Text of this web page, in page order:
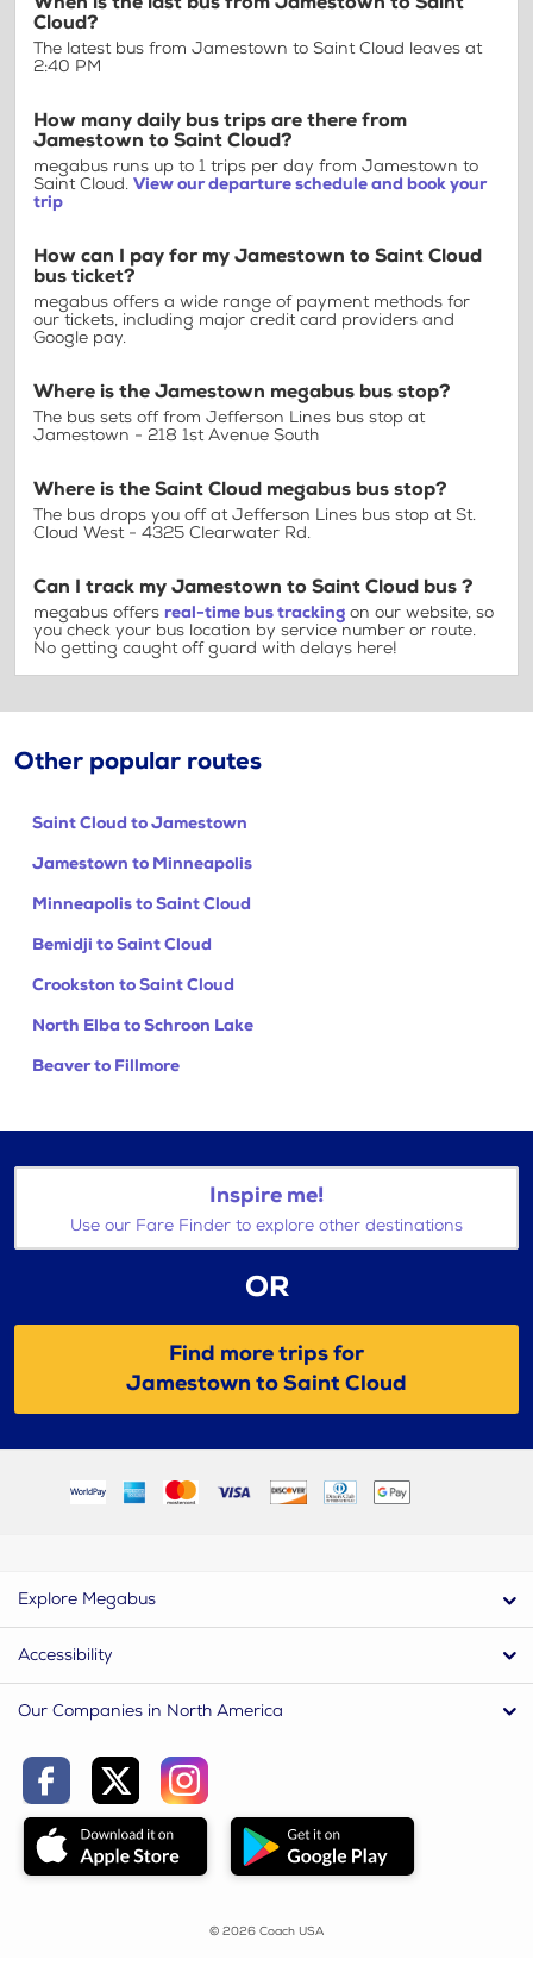
Cloud?
The latest bus from Jamestown to Saint Cloud leaves at
2:40 PM
How many daily bus trips are there from
Jamestown to Saint Cloud?
megabus runs up to 1 trips per day from Jamestown to
Saint Cloud. View our departure schedule and book your
trip
How can I pay for my Jamestown to Saint Cloud
bus ticket?
megabus offers a wide range of payment methods for
our tickets, including major credit card providers and
Google pay.
Where is the Jamestown megabus bus stop?
The bus sets off from Jefferson Lines bus stop at
Jamestown - 218 1st Avenue South
Where is the Saint Cloud megabus bus stop?
The bus drops you off at Jefferson Lines bus stop at St.
Cloud West - 4325 Clearwater Rd.
Can I track my Jamestown to Saint Cloud bus ?
megabus offers real-time bus tracking on our website, so
you check your bus location by service number or route.
No getting caught off guard with delays here!
Other popular routes
Saint Cloud to Jamestown
Jamestown to Minneapolis
Minneapolis to Saint Cloud
Bemidji to Saint Cloud
Crookston to Saint Cloud
North Elba to Schroon Lake
Beaver to Fillmore
Inspire me!
Use our Fare Finder to explore other destinations
OR
Find more trips for
Jamestown to Saint Cloud
Explore Megabus
Accessibility
Our Companies in North America
© 2026 Coach USA